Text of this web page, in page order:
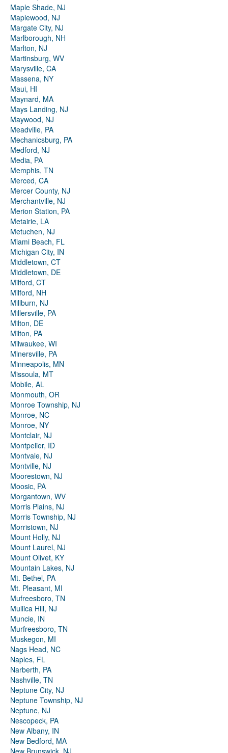
Maple Shade, NJ
Maplewood, NJ
Margate City, NJ
Marlborough, NH
Marlton, NJ
Martinsburg, WV
Marysville, CA
Massena, NY
Maui, HI
Maynard, MA
Mays Landing, NJ
Maywood, NJ
Meadville, PA
Mechanicsburg, PA
Medford, NJ
Media, PA
Memphis, TN
Merced, CA
Mercer County, NJ
Merchantville, NJ
Merion Station, PA
Metairie, LA
Metuchen, NJ
Miami Beach, FL
Michigan City, IN
Middletown, CT
Middletown, DE
Milford, CT
Milford, NH
Millburn, NJ
Millersville, PA
Milton, DE
Milton, PA
Milwaukee, WI
Minersville, PA
Minneapolis, MN
Missoula, MT
Mobile, AL
Monmouth, OR
Monroe Township, NJ
Monroe, NC
Monroe, NY
Montclair, NJ
Montpelier, ID
Montvale, NJ
Montville, NJ
Moorestown, NJ
Moosic, PA
Morgantown, WV
Morris Plains, NJ
Morris Township, NJ
Morristown, NJ
Mount Holly, NJ
Mount Laurel, NJ
Mount Olivet, KY
Mountain Lakes, NJ
Mt. Bethel, PA
Mt. Pleasant, MI
Mufreesboro, TN
Mullica Hill, NJ
Muncie, IN
Murfreesboro, TN
Muskegon, MI
Nags Head, NC
Naples, FL
Narberth, PA
Nashville, TN
Neptune City, NJ
Neptune Township, NJ
Neptune, NJ
Nescopeck, PA
New Albany, IN
New Bedford, MA